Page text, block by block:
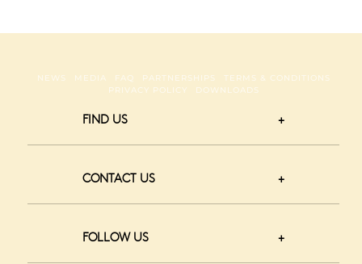
NEWS MEDIA FAQ PARTNERSHIPS
TERMS & CONDITIONS
PRIVACY POLICY
DOWNLOADS
FIND US
CONTACT US
FOLLOW US